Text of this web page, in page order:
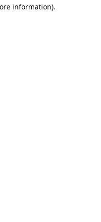
information).